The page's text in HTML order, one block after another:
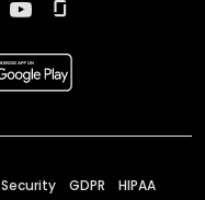
Security GDPR HIPAA